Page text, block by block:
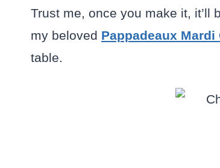
Trust me, once you make it,
my beloved Pappadeaux Mardi
table.